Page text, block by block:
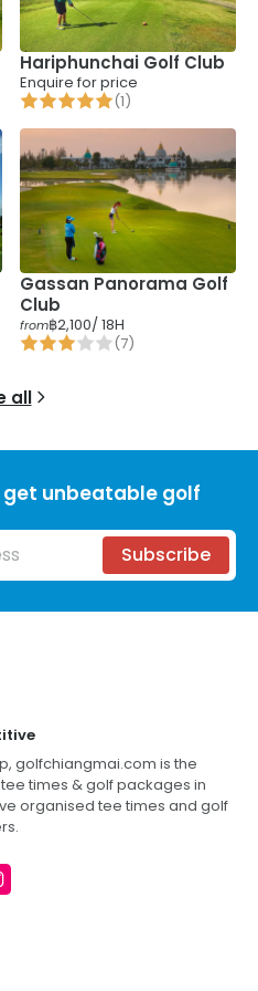
Hariphunchai Golf Club
Enquire for price
(1)
Gassan Panorama Golf
Club
from฿2,100/ 18H
(7)
all
unbeatable golf
Subscribe
golfchiangmai.com is the
times & golf packages in
organised tee times and golf